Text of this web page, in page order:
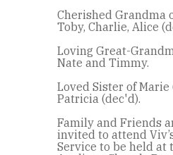
Cherished Grandma
Toby, Charlie, Alice
Loving Great-
Nate and Timmy.
Loved Sister of Marie
Patricia (dec'd).
Family and Friends
invited to attend
Service to be held at